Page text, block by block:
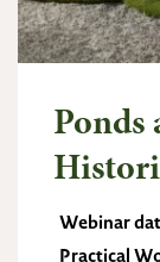
Webinar
Practical